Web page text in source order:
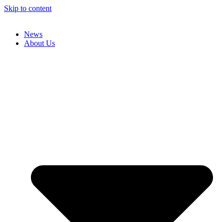
Skip to content
News
About Us